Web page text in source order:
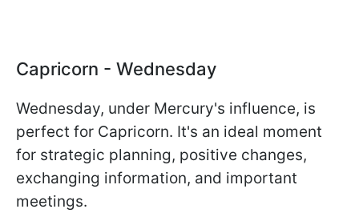
Capricorn - Wednesday
Wednesday, under Mercury's influence, is
perfect for Capricorn. It's an ideal moment
for strategic planning, positive changes,
exchanging information, and important
meetings.